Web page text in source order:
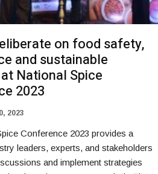
on food safety,
and sustainable
National Spice
2023
2023
Conference 2023 provides a
leaders, experts, and stakeholders
and implement strategies